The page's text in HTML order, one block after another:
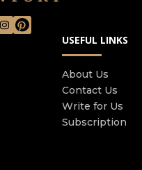
USEFUL LINKS
About Us
Contact Us
Write for Us
Subscription